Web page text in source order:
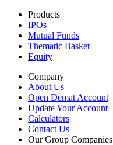
Products
IPOs
Mutual Funds
Thematic Basket
Equity
Company
About Us
Open Demat Account
Update Your Account
Calculators
Contact Us
Our Group Companies